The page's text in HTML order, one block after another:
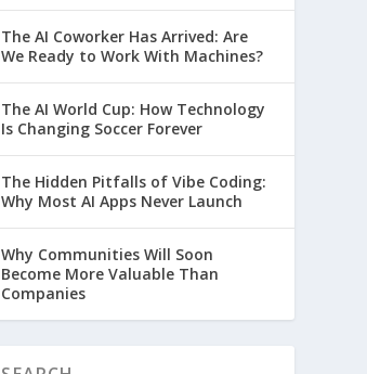
The AI Coworker Has Arrived: Are
We Ready to Work With Machines?
The AI World Cup: How Technology
Is Changing Soccer Forever
The Hidden Pitfalls of Vibe Coding:
Why Most AI Apps Never Launch
Why Communities Will Soon
Become More Valuable Than
Companies